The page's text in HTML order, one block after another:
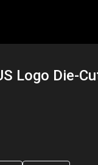
Logo Die-